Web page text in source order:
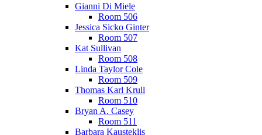
Gianni Di Miele
Room 506
Jessica Sicko Ginter
Room 507
Kat Sullivan
Room 508
Linda Taylor Cole
Room 509
Thomas Karl Krull
Room 510
Bryan A. Casey
Room 511
Barbara Kausteklis